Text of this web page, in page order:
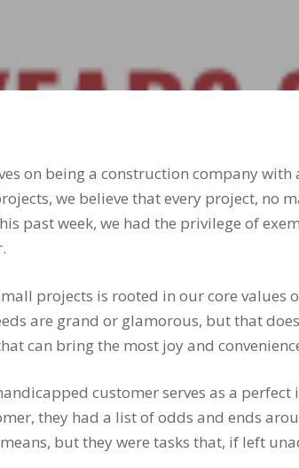
on being a construction company
we believe that every project, no
past week, we had the privilege of
projects is rooted in our core values
are grand or glamorous, but that
can bring the most joy and
customer serves as a
they had a list of odds and ends
but they were tasks that, if left